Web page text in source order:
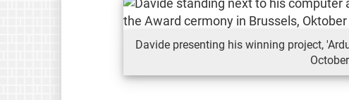
Davide presenting his winning project,